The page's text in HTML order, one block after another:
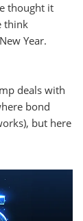
thought it
think
Year.
deals with
bond
but here